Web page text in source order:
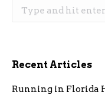
Search:
Recent Articles
Running in Florida